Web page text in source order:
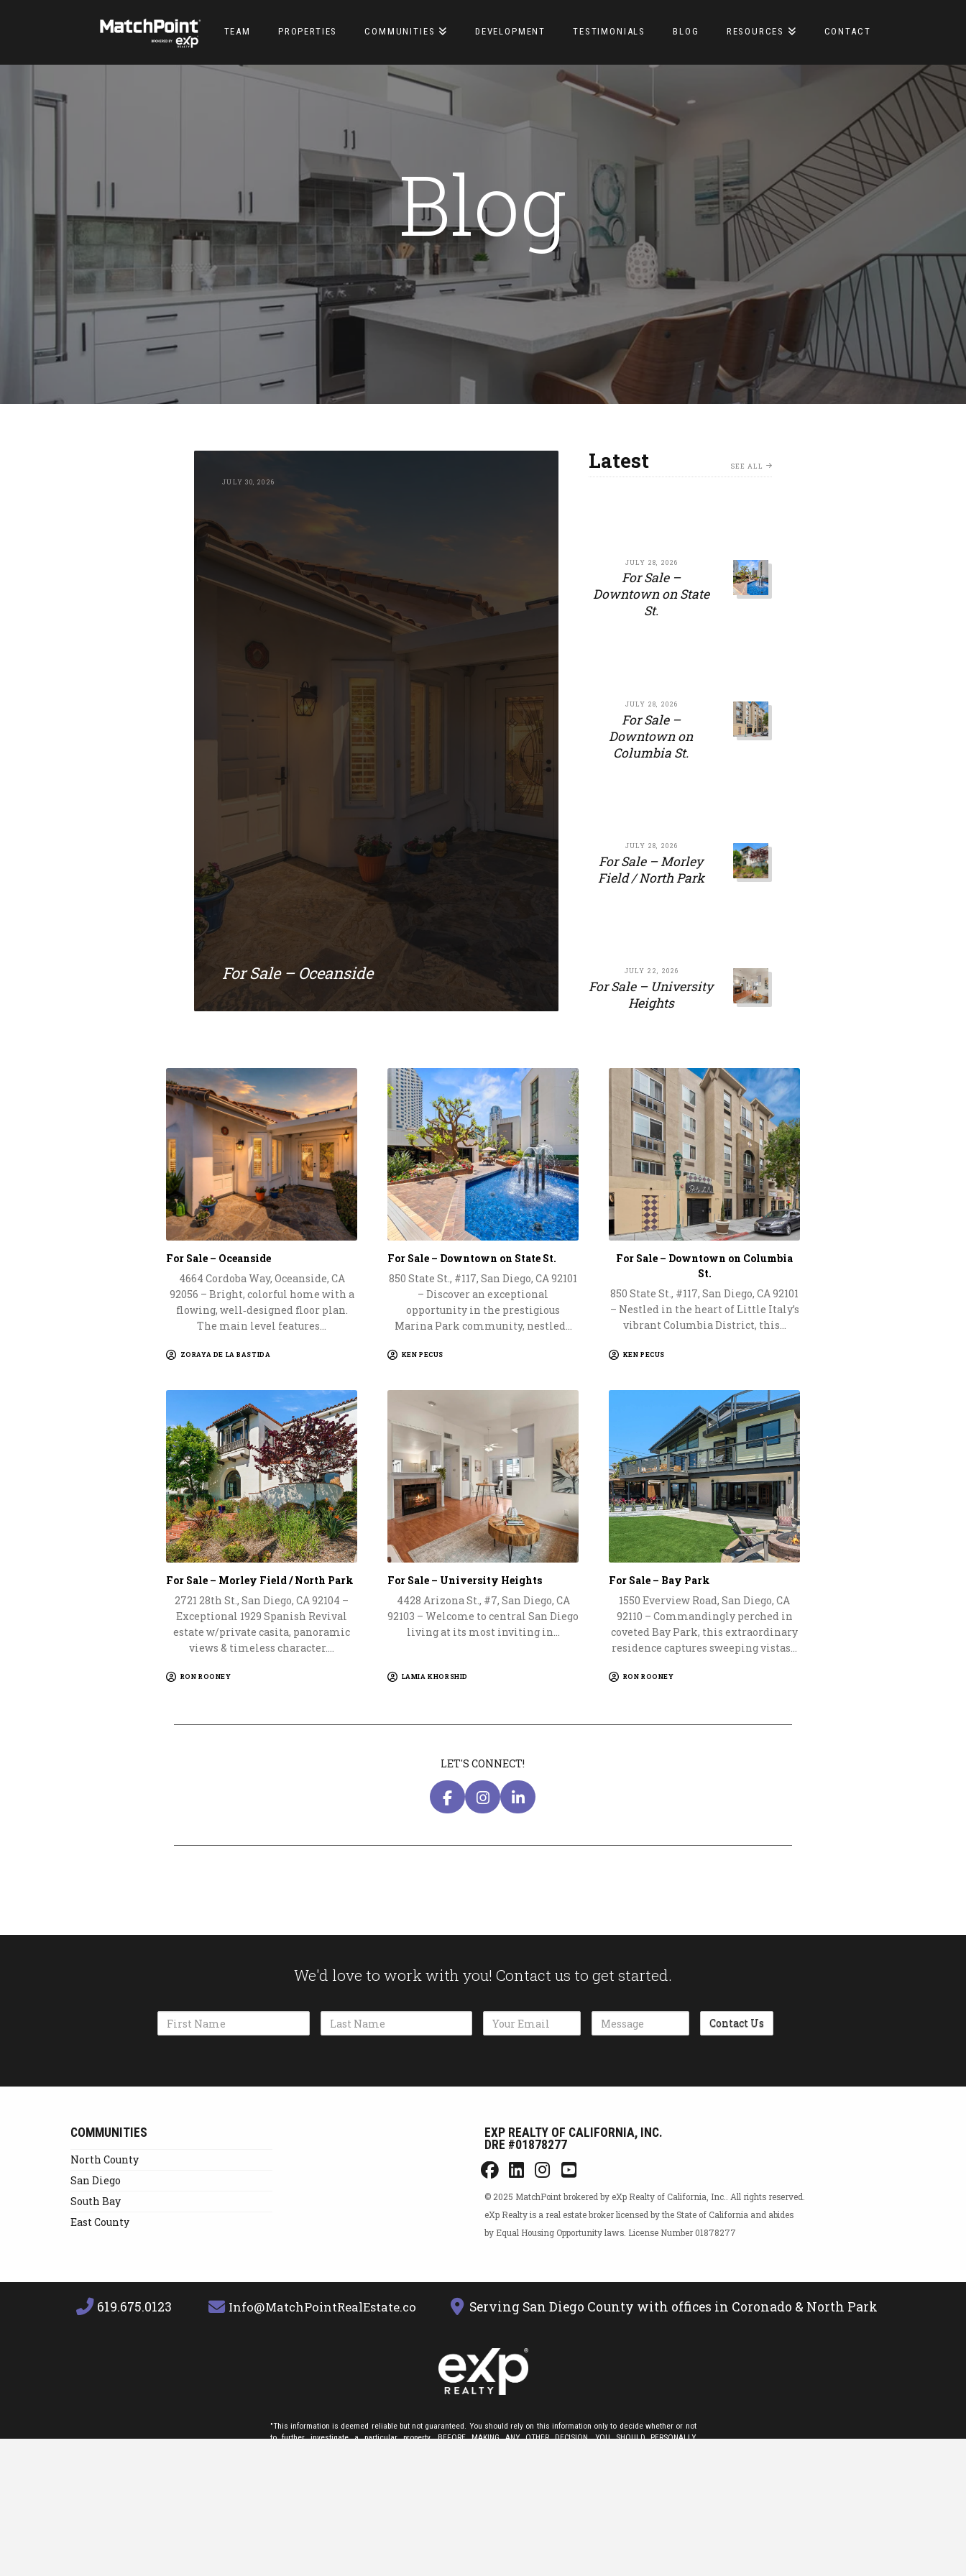
TEAM PROPERTIES COMMUNITIES DEVELOPMENT TESTIMONIALS BLOG RESOURCES CONTACT
Blog
JULY 30, 2026
For Sale – Oceanside
Latest SEE ALL
JULY 28, 2026
For Sale –
Downtown on State
St.
JULY 28, 2026
For Sale –
Downtown on
Columbia St.
JULY 28, 2026
For Sale – Morley
Field / North Park
JULY 22, 2026
For Sale – University
Heights
For Sale – Oceanside
4664 Cordoba Way, Oceanside, CA
92056 – Bright, colorful home with a
flowing, well‑designed floor plan.
The main level features…
ZORAYA DE LA BASTIDA
For Sale – Downtown on State St.
850 State St., #117, San Diego, CA 92101
– Discover an exceptional
opportunity in the prestigious
Marina Park community, nestled…
KEN PECUS
For Sale – Downtown on Columbia
St.
850 State St., #117, San Diego, CA 92101
– Nestled in the heart of Little Italy’s
vibrant Columbia District, this…
KEN PECUS
For Sale – Morley Field / North Park
2721 28th St., San Diego, CA 92104 –
Exceptional 1929 Spanish Revival
estate w/private casita, panoramic
views & timeless character.…
RON ROONEY
For Sale – University Heights
4428 Arizona St., #7, San Diego, CA
92103 – Welcome to central San Diego
living at its most inviting in…
LAMIA KHORSHID
For Sale – Bay Park
1550 Everview Road, San Diego, CA
92110 – Commandingly perched in
coveted Bay Park, this extraordinary
residence captures sweeping vistas…
RON ROONEY
LET'S CONNECT!
We'd love to work with you! Contact us to get started.
Name Name Email Address Message
COMMUNITIES
North County
San Diego
South Bay
East County
EXP REALTY OF CALIFORNIA, INC.
DRE #01878277
© 2025 MatchPoint brokered by eXp Realty of California, Inc.. All rights reserved.
eXp Realty is a real estate broker licensed by the State of California and abides
by Equal Housing Opportunity laws. License Number 01878277
619.675.0123 Info@MatchPointRealEstate.com Serving San Diego County with offices in Coronado & North Park
"This information is deemed reliable but not guaranteed. You should rely on this information only to decide whether or not
to further investigate a particular property. BEFORE MAKING ANY OTHER DECISION, YOU SHOULD PERSONALLY